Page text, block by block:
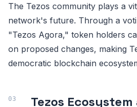
The Tezos community plays a
network's future. Through a
"Tezos Agora," token holders
on proposed changes, making
democratic blockchain
Tezos Ecosystem